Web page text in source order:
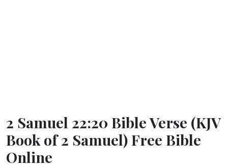
2 Samuel 22:20 Bible Verse (KJV
Book of 2 Samuel) Free Bible
Online